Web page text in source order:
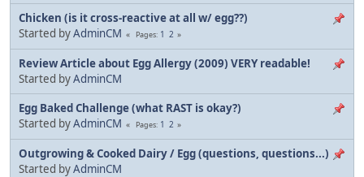
Chicken (is it cross-reactive at all w/ egg??)
Started byAdminCM Pages 1 2
Review Article about Egg Allergy (2009) VERY readable!
Started byAdminCM
Egg Baked Challenge (what RAST is okay?)
Started byAdminCM Pages 1 2
Outgrowing & Cooked Dairy / Egg (questions, questions...)
Started byAdminCM